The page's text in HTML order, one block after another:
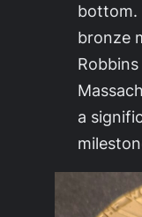
bottom.
bronze
a